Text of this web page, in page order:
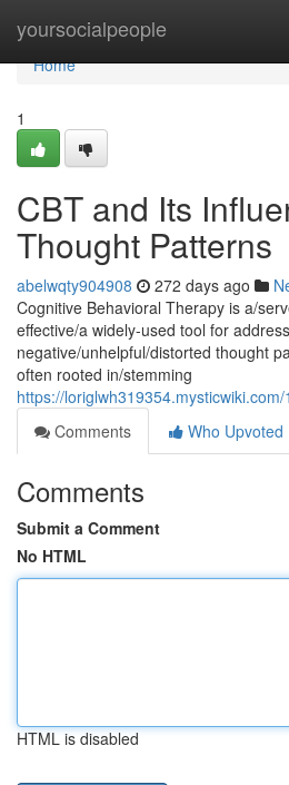
yoursocialpeople
Home
Home
1
CBT and Its
Thought Patterns
abelwqty904908 272 days ago
Cognitive Behavioral Therapy is a/
effective/a widely-used tool for
negative/unhelpful/distorted thought
often rooted in/stemming
https://
Comments
Who Upvoted
Comments
Submit a Comment
No HTML
HTML is disabled